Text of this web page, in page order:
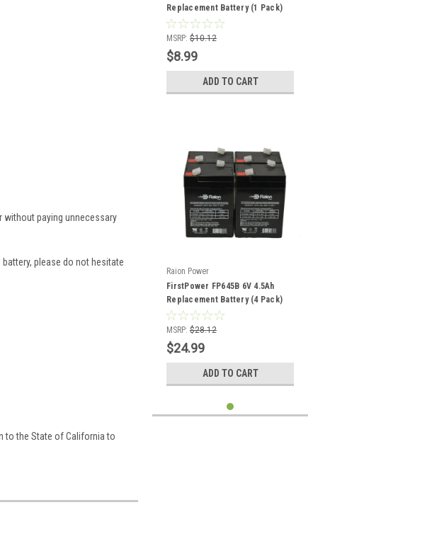
without paying unnecessary
battery, please do not hesitate
to the State of California to
Replacement Battery (1 Pack)
MSRP: $10.12
$8.99
ADD TO CART
Raion Power
FirstPower FP645B 6V 4.5Ah
Replacement Battery (4 Pack)
MSRP: $28.12
$24.99
ADD TO CART